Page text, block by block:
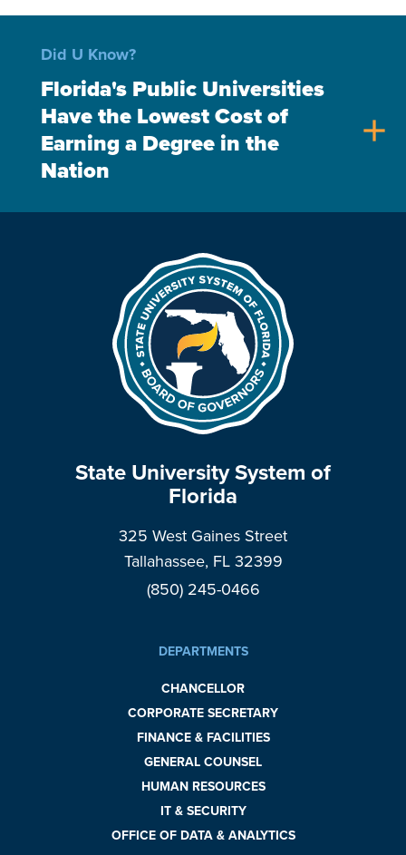
Did U Know?
Florida's Public Universities
Have the Lowest Cost of
Earning a Degree in the
Nation
add
State University System of
Florida
325 West Gaines Street
Tallahassee, FL 32399
(850) 245-0466
DEPARTMENTS
CHANCELLOR
CORPORATE SECRETARY
FINANCE & FACILITIES
GENERAL COUNSEL
HUMAN RESOURCES
IT & SECURITY
OFFICE OF DATA & ANALYTICS